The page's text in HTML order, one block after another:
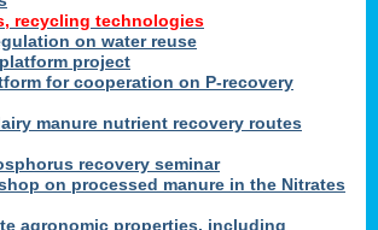
recycling technologies
on water reuse
project
for cooperation on P-recovery
manure nutrient recovery routes
recovery seminar
on processed manure in the Nitrates
agronomic properties, including